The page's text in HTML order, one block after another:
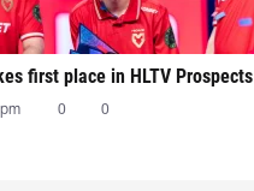
first place in HLTV Prospects
0 0